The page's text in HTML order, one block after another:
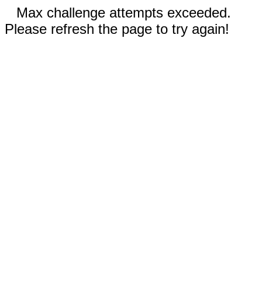
Max challenge attempts exceeded.
Please refresh the page to try again!